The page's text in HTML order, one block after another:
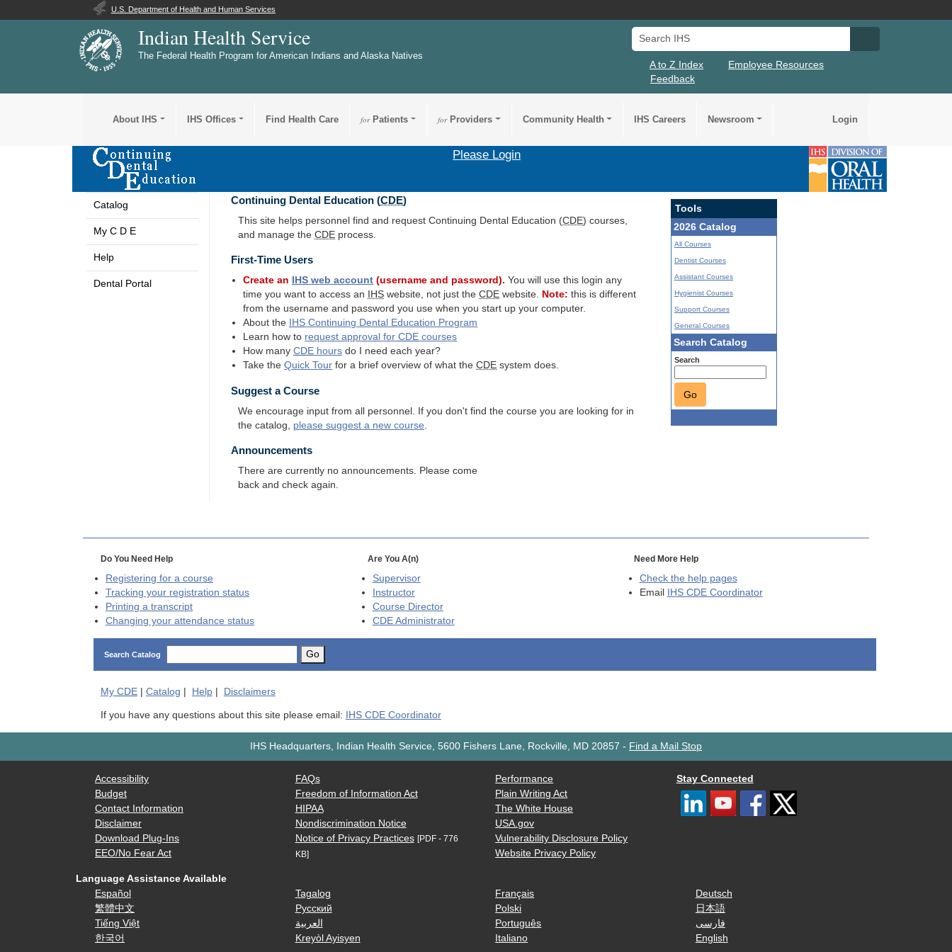
U.S. Department of Health and Human Services
Indian Health Service
The Federal Health Program for American Indians and Alaska Natives
Search IHS
A to Z Index
Employee Resources
Feedback
About IHS IHS Offices Find Health Care forPatients forProviders Community Health IHS Careers Newsroom Login
Please Login
Catalog
My C D E
Help
Dental Portal
Continuing Dental Education (CDE)
This site helps personnel find and request Continuing Dental Education (CDE) courses,
and manage theCDE process.
First-Time Users
Create an IHS web account (username and password). You will use this login any
time you want to access an
IHS website, not just theCDE website. Note: this is different
from the username and password you use when you start up your computer.
About the
IHS Continuing Dental Education Program
Learn how to request approval forCDE courses
How manyCDE hours do I need each year?
Take theQuick Tour for a brief overview of what theCDE system does.
Suggest a Course
We encourage input from all personnel. If you don't find the course you are looking for in
the catalog, please suggest a new course
Tools
2026 Catalog
All Courses
Dentist Courses
Assistant Courses
Hygienist Courses
Support Courses
General Courses
Search Catalog
Search
Go
Announcements
There are currently no announcements. Please come
back and check again.
Do You Need Help
Registering for a course
Tracking your registration status
Printing a transcript
Changing your attendance status
Are You A(n)
Supervisor
Instructor
Course Director
CDEAdministrator
Need More Help
Check the help pages
Email
IHS CDE Coordinator
Search Catalog Go
My CDE| Catalog | Help| Disclaimers
If you have any questions about this site please email: IHS CDE Coordinator
IHS Headquarters, Indian Health Service, 5600 Fishers Lane, Rockville, MD 20857 - Find a Mail Stop
Accessibility
Budget
Contact Information
Disclaimer
Download Plug-Ins
EEO/No Fear Act
FAQs
Freedom of Information Act
HIPAA
Nondiscrimination Notice
Notice of Privacy Practices [PDF - 776
KB]
Performance
Plain Writing Act
The White House
USA.gov
Vulnerability Disclosure Policy
Website Privacy Policy
Stay Connected
Language Assistance Available
Español
繁體中文
Tiếng Việt
한국어
Tagalog
Русский
العربية
Kreyòl Ayisyen
Français
Polski
Português
Italiano
Deutsch
日本語
فارسی
English